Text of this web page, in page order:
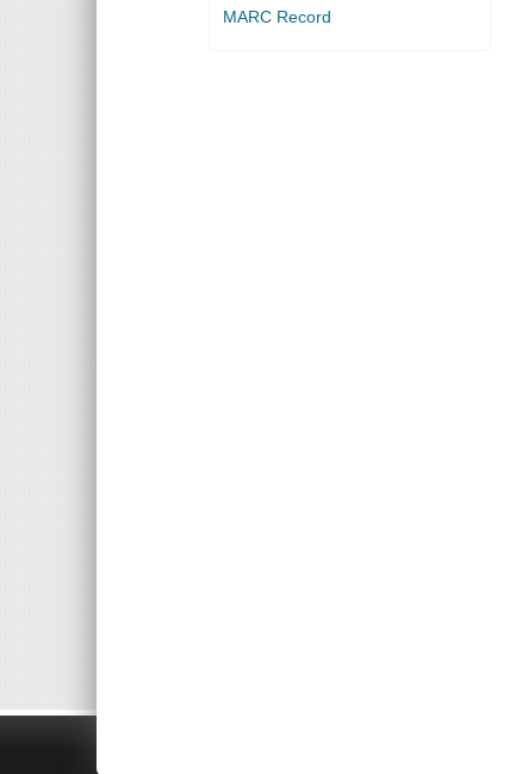
MARC Record